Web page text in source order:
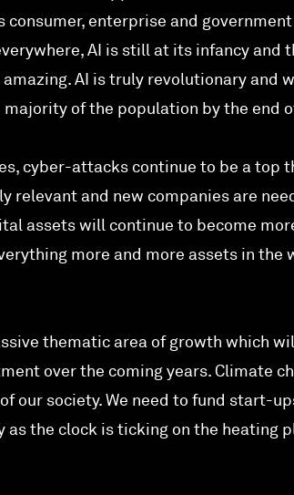
consumer, enterprise and
AI is still at its infancy and
AI is truly revolutionary and
of the population by the end
cyber-attacks continue to be a top
relevant and new companies are
assets will continue to become
more and more assets in the
thematic area of growth which
over the coming years. Climate
our society. We need to fund start-
as the clock is ticking on the heating